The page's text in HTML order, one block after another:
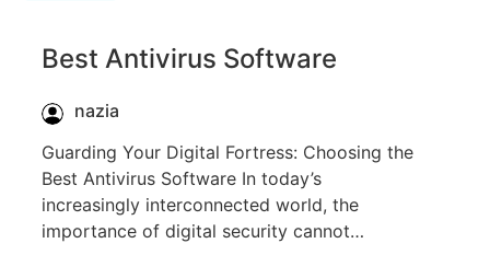
Best Antivirus Software
nazia
Guarding Your Digital Fortress: Choosing the
Best Antivirus Software In today’s
increasingly interconnected world, the
importance of digital security cannot…